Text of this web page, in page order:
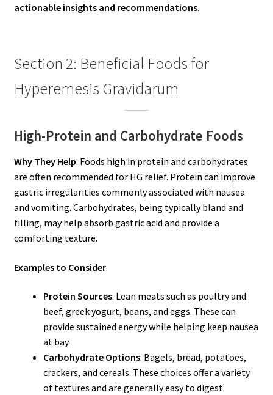
actionable insights and recommendations.
Section 2: Beneficial Foods for
Hyperemesis Gravidarum
High-Protein and Carbohydrate Foods
Why They Help: Foods high in protein and carbohydrates
are often recommended for HG relief. Protein can improve
gastric irregularities commonly associated with nausea
and vomiting. Carbohydrates, being typically bland and
filling, may help absorb gastric acid and provide a
comforting texture.
Examples to Consider:
Protein Sources: Lean meats such as poultry and
beef, greek yogurt, beans, and eggs. These can
provide sustained energy while helping keep nausea
at bay.
Carbohydrate Options: Bagels, bread, potatoes,
crackers, and cereals. These choices offer a variety
of textures and are generally easy to digest.